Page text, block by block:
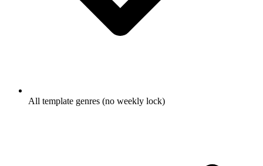
All template genres (no weekly lock)